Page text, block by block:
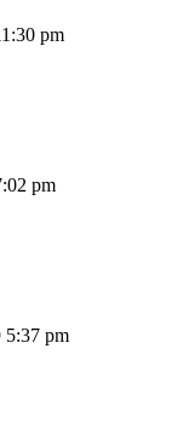
pm
pm
5:37 pm